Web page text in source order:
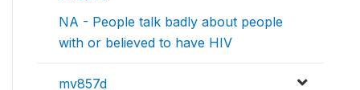
NA - People talk badly about people
with or believed to have HIV
mv857d